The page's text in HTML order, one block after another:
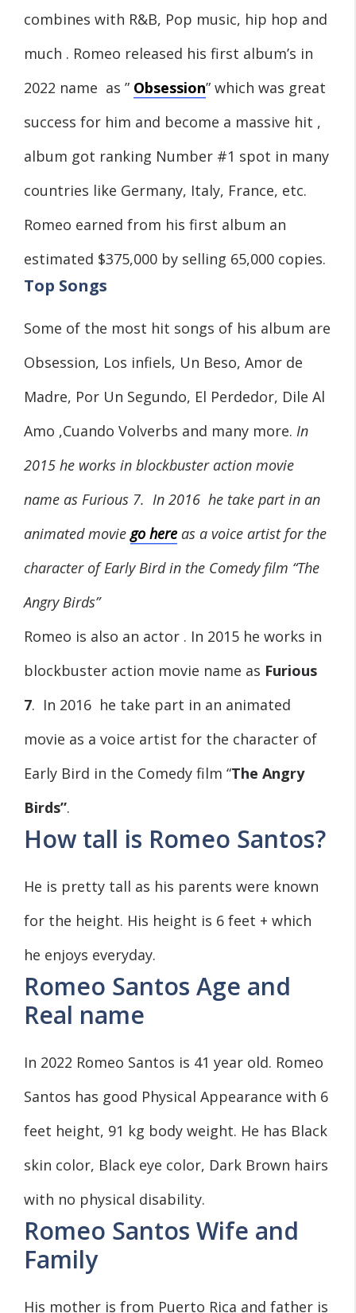
combines with R&B, Pop music, hip hop and
much . Romeo released his first album’s in
2022 name as ” Obsession” which was great
success for him and become a massive hit ,
album got ranking Number #1 spot in many
countries like Germany, Italy, France, etc.
Romeo earned from his first album an
estimated $375,000 by selling 65,000 copies.
Top Songs
Some of the most hit songs of his album are
Obsession, Los infiels, Un Beso, Amor de
Madre, Por Un Segundo, El Perdedor, Dile Al
Amo ,Cuando Volverbs and many more. In
2015 he works in blockbuster action movie
name as Furious 7. In 2016 he take part in an
animated moviego hereas a voice artist for the
character of Early Bird in the Comedy film “The
Angry Birds”
Romeo is also an actor . In 2015 he works in
blockbuster action movie name as Furious
7. In 2016 he take part in an animated
movie as a voice artist for the character of
Early Bird in the Comedy film “The Angry
Birds”.
How tall is Romeo Santos?
He is pretty tall as his parents were known
for the height. His height is 6 feet + which
he enjoys everyday.
Romeo Santos Age and
Real name
In 2022 Romeo Santos is 41 year old. Romeo
Santos has good Physical Appearance with 6
feet height, 91 kg body weight. He has Black
skin color, Black eye color, Dark Brown hairs
with no physical disability.
Romeo Santos Wife and
Family
His mother is from Puerto Rica and father is